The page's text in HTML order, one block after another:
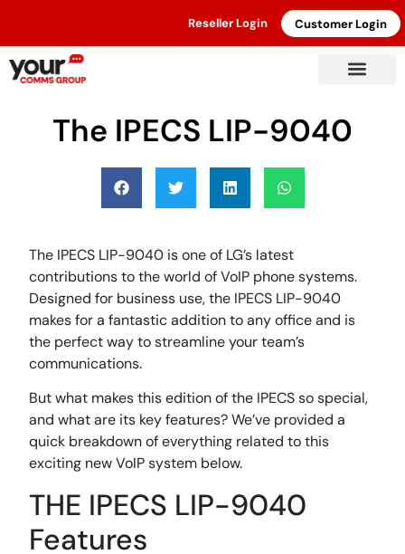
Reseller Login Customer Login
The IPECS LIP-9040
The IPECS LIP-9040 is one of LG’s latest
contributions to the world of VoIP phone systems.
Designed for business use, the IPECS LIP-9040
makes for a fantastic addition to any office and is
the perfect way to streamline your team’s
communications.
But what makes this edition of the IPECS so special,
and what are its key features? We’ve provided a
quick breakdown of everything related to this
exciting new VoIP system below.
THE IPECS LIP-9040
Features